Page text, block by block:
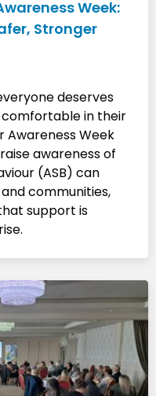
Week:
Stronger
deserves
in their
Awareness Week
awareness of
(ASB) can
communities,
support is